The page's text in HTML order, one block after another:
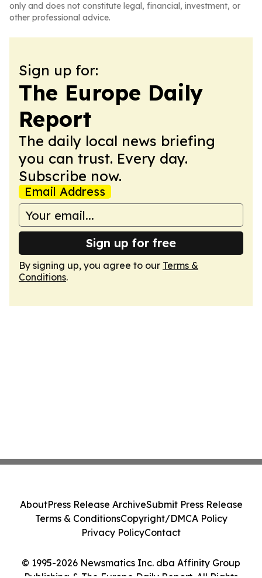
only and does not constitute legal, financial, investment, or
other professional advice.
Sign up for:
The Europe Daily
Report
The daily local news briefing
you can trust. Every day.
Subscribe now.
Email Address
Sign up for free
By signing up, you agree to our Terms &
Conditions.
© 1995-2026 Newsmatics Inc. dba Affinity Group
AboutPress Release ArchiveSubmit Press Release
Terms & ConditionsCopyright/DMCA Policy
Privacy PolicyContact